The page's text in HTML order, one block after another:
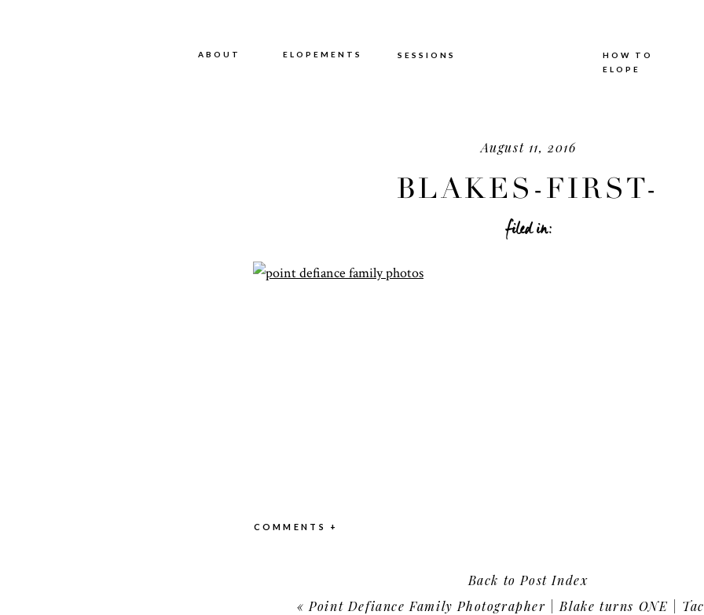
ABOUT
ABOUT ELOPEMENTS SESSIONS
HOW TO
ELOPE
August 11, 2016
BLAKES-FIRST-
BIRTHDAY-24.JPG
filed in:
COMMENTS +
« Point Defiance Family Photographer | Blake turns ONE | Tacoma,
Back to Post Index